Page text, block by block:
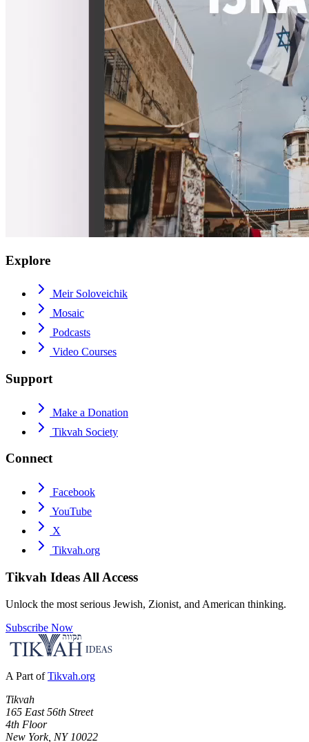
Explore
Meir Soloveichik
Mosaic
Podcasts
Video Courses
Support
Make a Donation
Tikvah Society
Connect
Facebook
YouTube
X
Tikvah.org
Tikvah Ideas All Access
Unlock the most serious Jewish, Zionist, and American thinking.
Subscribe Now
A Part of Tikvah.org
Tikvah
165 East 56th Street
4th Floor
New York, NY 10022